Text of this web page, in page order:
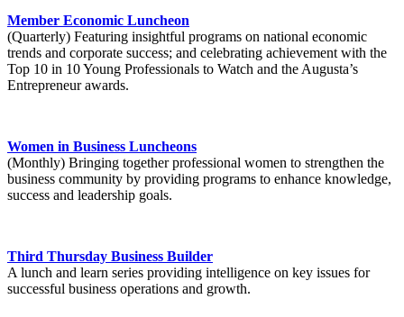
Member Economic Luncheon
(Quarterly) Featuring insightful programs on national economic
trends and corporate success; and celebrating achievement with the
Top 10 in 10 Young Professionals to Watch and the Augusta’s
Entrepreneur awards.
Women in Business Luncheons
(Monthly) Bringing together professional women to strengthen the
business community by providing programs to enhance knowledge,
success and leadership goals.
Third Thursday Business Builder
A lunch and learn series providing intelligence on key issues for
successful business operations and growth.